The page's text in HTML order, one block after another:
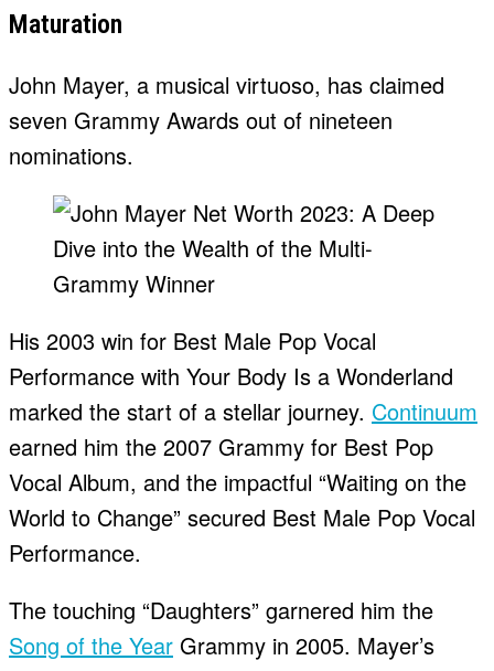
Maturation
John Mayer, a musical virtuoso, has claimed
seven Grammy Awards out of nineteen
nominations.
His 2003 win for Best Male Pop Vocal
Performance with Your Body Is a Wonderland
marked the start of a stellar journey. Continuum
earned him the 2007 Grammy for Best Pop
Vocal Album, and the impactful “Waiting on the
World to Change” secured Best Male Pop Vocal
Performance.
The touching “Daughters” garnered him the
Song of the Year Grammy in 2005. Mayer’s